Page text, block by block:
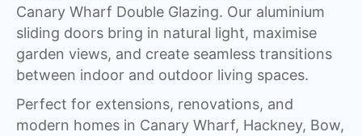
Canary Wharf Double Glazing. Our aluminium
sliding doors bring in natural light, maximise
garden views, and create seamless transitions
between indoor and outdoor living spaces.
Perfect for extensions, renovations, and
modern homes in Canary Wharf, Hackney, Bow,